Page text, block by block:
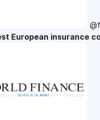
European insurance